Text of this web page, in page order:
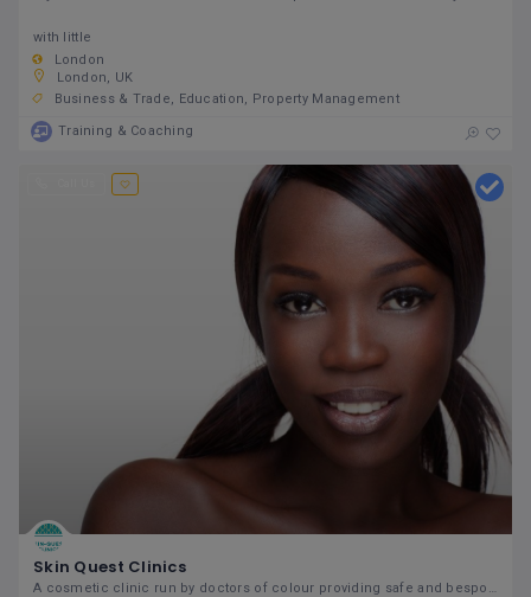
with little
London
London, UK
Business & Trade
Education Property Management
Training & Coaching
Skin Quest Clinics
A cosmetic clinic run by doctors of colour providing safe and bespoke non-surgical cosmetic and skin